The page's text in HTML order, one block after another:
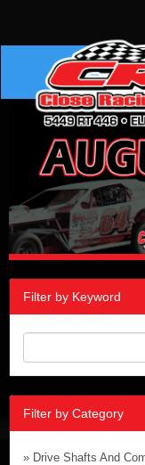
Filter by Keyword
Filter by Category
» Drive Shafts And